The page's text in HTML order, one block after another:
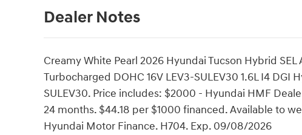
Dealer Notes
Creamy White Pearl 2026 Hyundai Tucson Hybrid
Turbocharged DOHC 16V LEV3-SULEV30 1.6L I4 DGI
SULEV30. Price includes: $2000 - Hyundai HMF
24 months. $44.18 per $1000 financed. Available to
Hyundai Motor Finance. H704. Exp. 09/08/2026